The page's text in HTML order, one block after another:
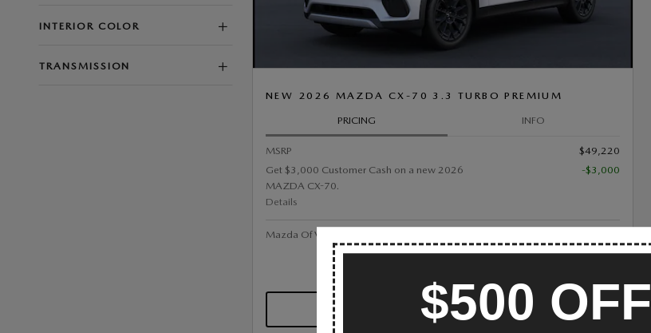
INTERIOR COLOR
TRANSMISSION
NEW 2026 MAZDA CX-70 3.3 TURBO PREMIUM
PRICING INFO
MSRP
$49,220
Get $3,000 Customer Cash on a new 2026
MAZDA CX-70.
Details
-$3,000
Mazda Of Valley Stream Price
GET MORE INFO
$500 OFF